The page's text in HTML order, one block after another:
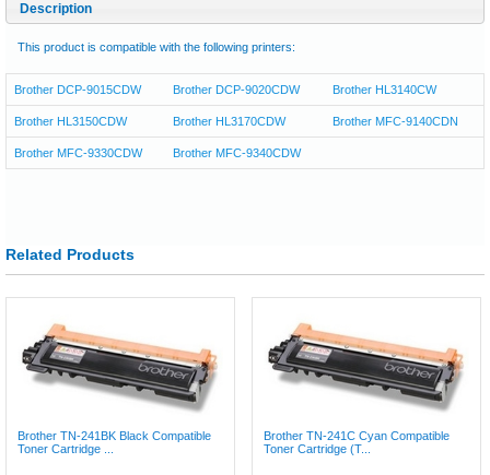
Description
This product is compatible with the following printers:
Brother DCP-9015CDW Brother DCP-9020CDW Brother HL3140CW
Brother HL3150CDW Brother HL3170CDW Brother MFC-9140CDN
Brother MFC-9330CDW Brother MFC-9340CDW
Related Products
Brother TN-241BK Black Compatible
Toner Cartridge ...
Brother TN-241C Cyan Compatible
Toner Cartridge (T...